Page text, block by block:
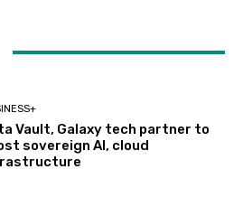
Vault, Galaxy tech partner to
sovereign AI, cloud